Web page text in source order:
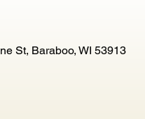
St, Baraboo, WI 53913